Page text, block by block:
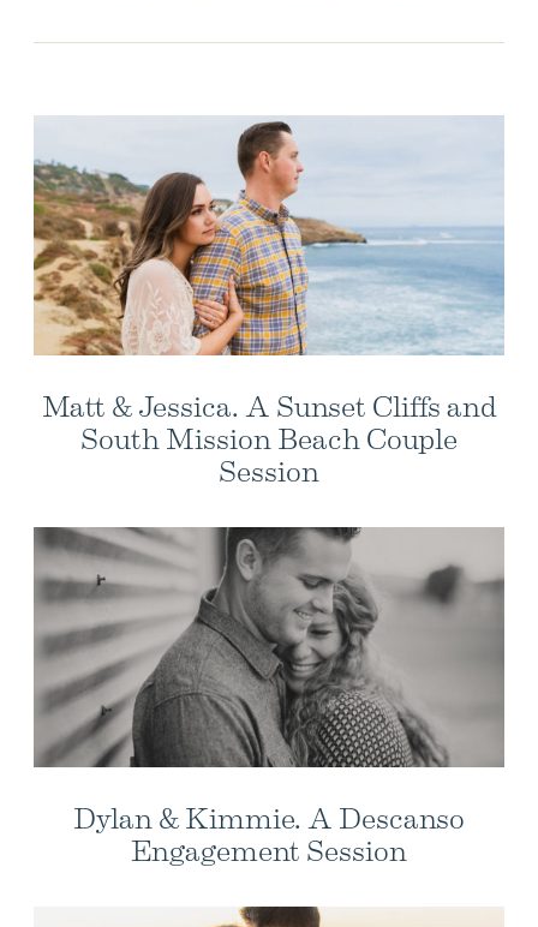
Matt & Jessica. A Sunset Cliffs and
South Mission Beach Couple
Session
Dylan & Kimmie. A Descanso
Engagement Session